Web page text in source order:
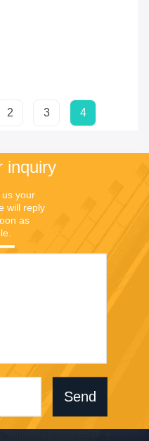
2 3 4
inquiry
us your
will reply
as
Send